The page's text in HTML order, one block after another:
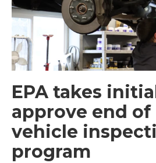
EPA takes
approve end of
vehicle
program